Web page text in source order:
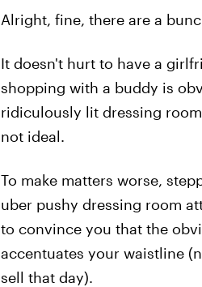
Alright, fine, there are a
It doesn't hurt to have a
shopping with a buddy is
ridiculously lit dressing
not ideal.
To make matters worse,
uber pushy dressing room
to convince you that the
accentuates your waistline
sell that day).